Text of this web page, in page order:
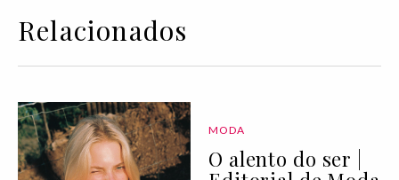
Relacionados
MODA
O alento do ser |